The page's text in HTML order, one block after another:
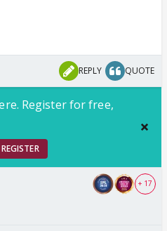
REPLY QUOTE
Register for free,
REGISTER
+ 17